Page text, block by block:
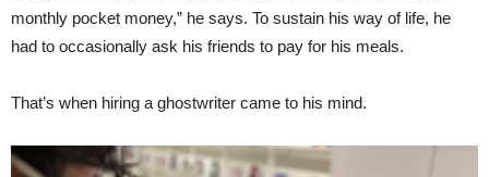
monthly pocket money,” he says. To sustain his way of life, he
had to occasionally ask his friends to pay for his meals.
That’s when hiring a ghostwriter came to his mind.